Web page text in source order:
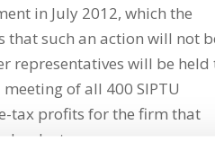
in July 2012, which the
that such an action will not
representatives will be held
of all 400 SIPTU
tax profits for the firm that